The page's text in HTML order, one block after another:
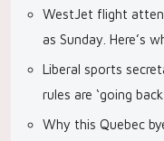
WestJet flight
as Sunday. Here’s
Liberal sports
rules are ‘going
Why this Quebec